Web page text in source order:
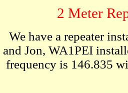
2 Meter
We have a repeater
and Jon, WA1PEI
frequency is 146.835